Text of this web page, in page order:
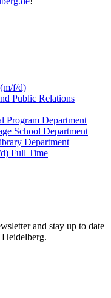
f/d)
Public Relations
Program Department
School Department
Department
Full Time
and stay up to date